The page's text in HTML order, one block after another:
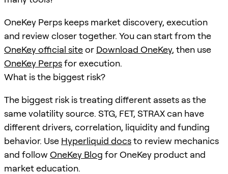
OneKey Perps keeps market discovery, execution
and review closer together. You can start from the
OneKey official siteor Download OneKey, then use
OneKey Perpsfor execution.
What is the biggest risk?
The biggest risk is treating different assets as the
same volatility source. STG, FET, STRAX can have
different drivers, correlation, liquidity and funding
behavior. Use Hyperliquid docsto review mechanics
and follow OneKey Blog for OneKey product and
market education.